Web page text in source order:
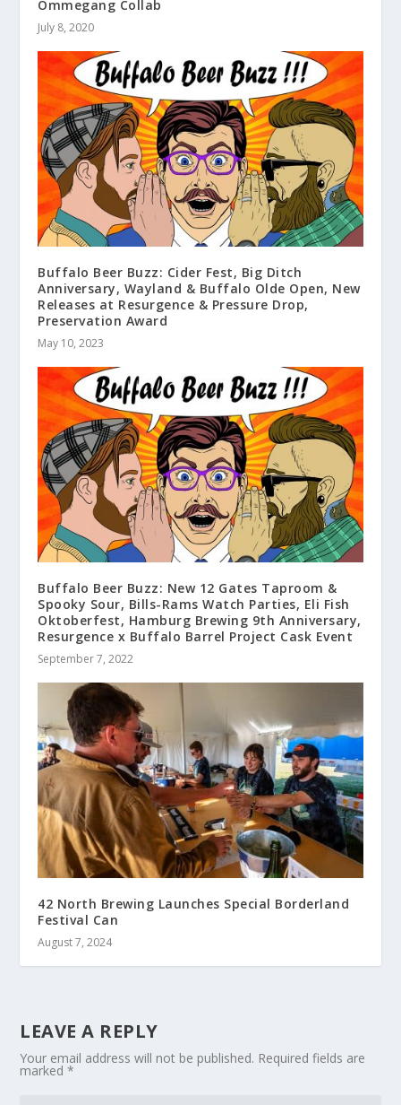
Ommegang Collab
July 8, 2020
Buffalo Beer Buzz: Cider Fest, Big Ditch
Anniversary, Wayland & Buffalo Olde Open, New
Releases at Resurgence & Pressure Drop,
Preservation Award
May 10, 2023
Buffalo Beer Buzz: New 12 Gates Taproom &
Spooky Sour, Bills-Rams Watch Parties, Eli Fish
Oktoberfest, Hamburg Brewing 9th Anniversary,
Resurgence x Buffalo Barrel Project Cask Event
September 7, 2022
42 North Brewing Launches Special Borderland
Festival Can
August 7, 2024
LEAVE A REPLY
Your email address will not be published. Required fields are
marked*